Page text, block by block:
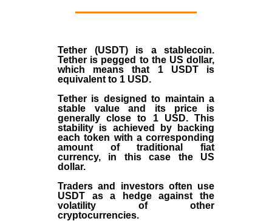
Tether (USDT)is a stablecoin.
Tether is pegged to the US dollar,
which means that 1 USDT is
equivalent to 1 USD.
Tether is designed to maintain a
stable value and its price is
generally close to 1 USD. This
stability is achieved by backing
each token with a corresponding
amount of traditional fiat
currency, in this case the US
dollar.
Traders and investors often use
USDT as a hedge against the
volatility of other
cryptocurrencies.